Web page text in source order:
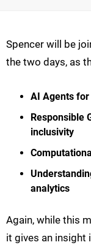
Spencer will be
the two days, as
AI Agents
Responsible
inclusivity
analytics
Again, while this
it gives an insight